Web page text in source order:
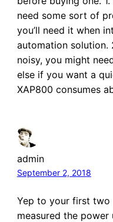
need some sort of
you’ll need it when
automation solution.
noisy, you might
else if you want a
XAP800 consumes
admin
September 2, 2018
Yep to your first two
measured the power